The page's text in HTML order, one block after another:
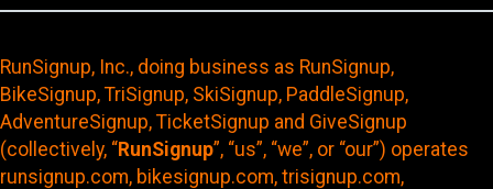
RunSignup, Inc., doing business as RunSignup,
BikeSignup, TriSignup, SkiSignup, PaddleSignup,
AdventureSignup, TicketSignup and GiveSignup
(collectively, “RunSignup”, “us”, “we”, or “our”) operates
runsignup.com, bikesignup.com, trisignup.com,